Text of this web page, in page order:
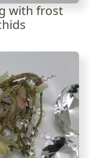
with frost